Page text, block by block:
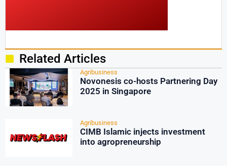
Related Articles
Agribusiness
Novonesis co-hosts Partnering Day
2025 in Singapore
Agribusiness
CIMB Islamic injects investment
into agropreneurship